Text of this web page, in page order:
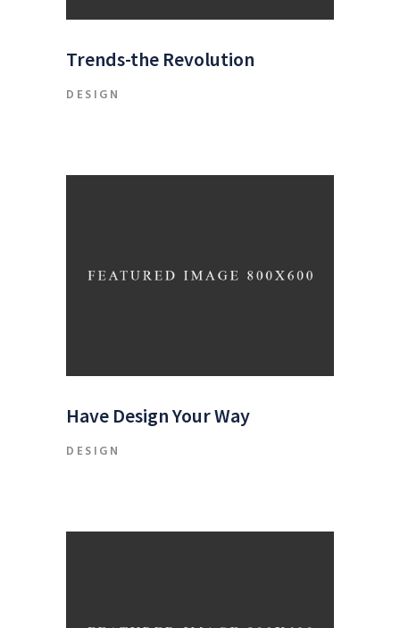
Trends-the Revolution
DESIGN
Have Design Your Way
DESIGN